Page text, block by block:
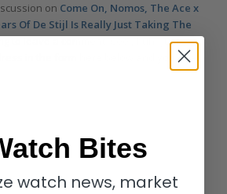
on Come On, Nomos, The Ace x
Of De Stijl Is Really Just Taking The
to leave a comment. Cool, huh? Just
in the form here below and you’re all
Bites
watch news, market